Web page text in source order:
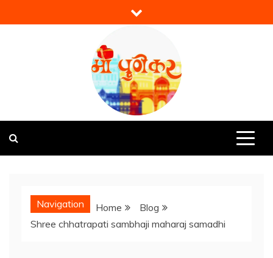
to
Mi Punekar
Navigation Home
Blog
Shree chhatrapati sambhaji maharaj samadhi